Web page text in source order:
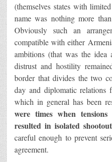
(themselves states with
name was nothing more
Obviously such an
compatible with either
ambitions (that was the idea
distrust and hostility
border that divides the two
day and diplomatic relations
which in general has been
were times when
resulted in isolated
careful enough to prevent
agreement.